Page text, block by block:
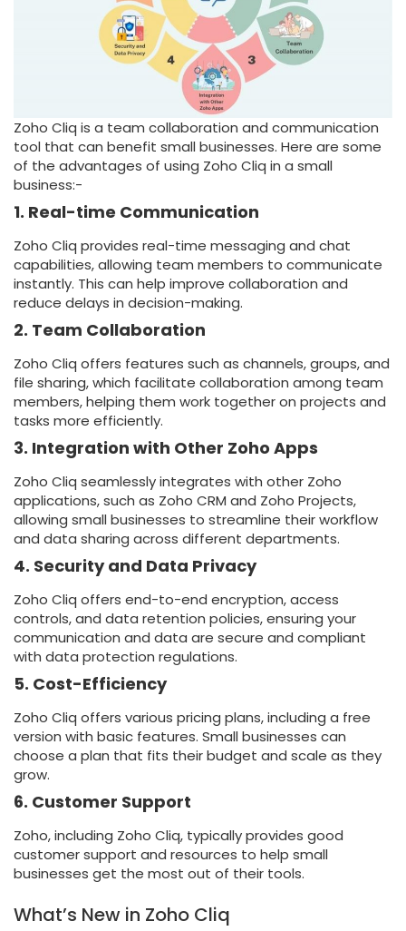
Zoho Cliq is a team collaboration and communication
tool that can benefit small businesses. Here are some
of the advantages of using Zoho Cliq in a small
business:-
1. Real-time Communication
Zoho Cliq provides real-time messaging and chat
capabilities, allowing team members to communicate
instantly. This can help improve collaboration and
reduce delays in decision-making.
2. Team Collaboration
Zoho Cliq offers features such as channels, groups, and
file sharing, which facilitate collaboration among team
members, helping them work together on projects and
tasks more efficiently.
3. Integration with Other Zoho Apps
Zoho Cliq seamlessly integrates with other Zoho
applications, such as Zoho CRM and Zoho Projects,
allowing small businesses to streamline their workflow
and data sharing across different departments.
4. Security and Data Privacy
Zoho Cliq offers end-to-end encryption, access
controls, and data retention policies, ensuring your
communication and data are secure and compliant
with data protection regulations.
5. Cost-Efficiency
Zoho Cliq offers various pricing plans, including a free
version with basic features. Small businesses can
choose a plan that fits their budget and scale as they
grow.
6. Customer Support
Zoho, including Zoho Cliq, typically provides good
customer support and resources to help small
businesses get the most out of their tools.
What’s New in Zoho Cliq